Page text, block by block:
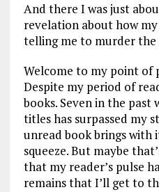
And there I was just
revelation about how
telling me to murder the
Welcome to my point of
Despite my period of
books. Seven in the past
titles has surpassed my
unread book brings with
squeeze. But maybe
that my reader’s pulse
remains that I’ll get to